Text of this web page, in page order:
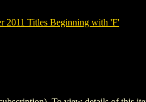
2011 Titles Beginning with 'F'